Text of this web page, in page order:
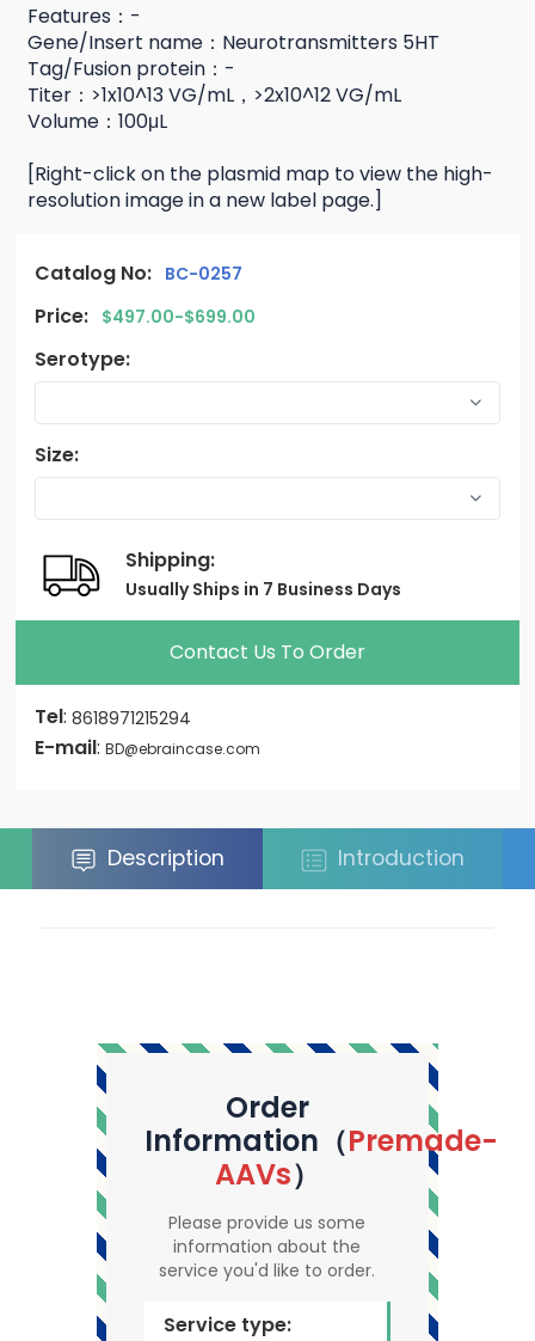
Features：-
Gene/Insert name：Neurotransmitters 5HT
Tag/Fusion protein：-
Titer：>1x10^13 VG/mL，>2x10^12 VG/mL
Volume：100μL
[Right-click on the plasmid map to view the high-
resolution image in a new label page.]
Catalog No: BC-0257
Price: $497.00-$699.00
Serotype:
Size:
Shipping:
Usually Ships in 7 Business Days
Contact Us To Order
Tel:8618971215294
E-mail:BD@ebraincase.com
Description Introduction
Order
Information（Premade-
AAVs）
Please provide us some
information about the
service you'd like to order.
Service type: